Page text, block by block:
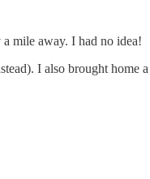
mile away. I had no idea!
I also brought home